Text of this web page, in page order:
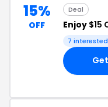
15%
OFF
Deal
Enjoy $15
7